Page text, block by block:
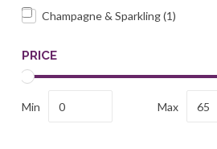
Champagne & Sparkling(1)
PRICE
Min Max